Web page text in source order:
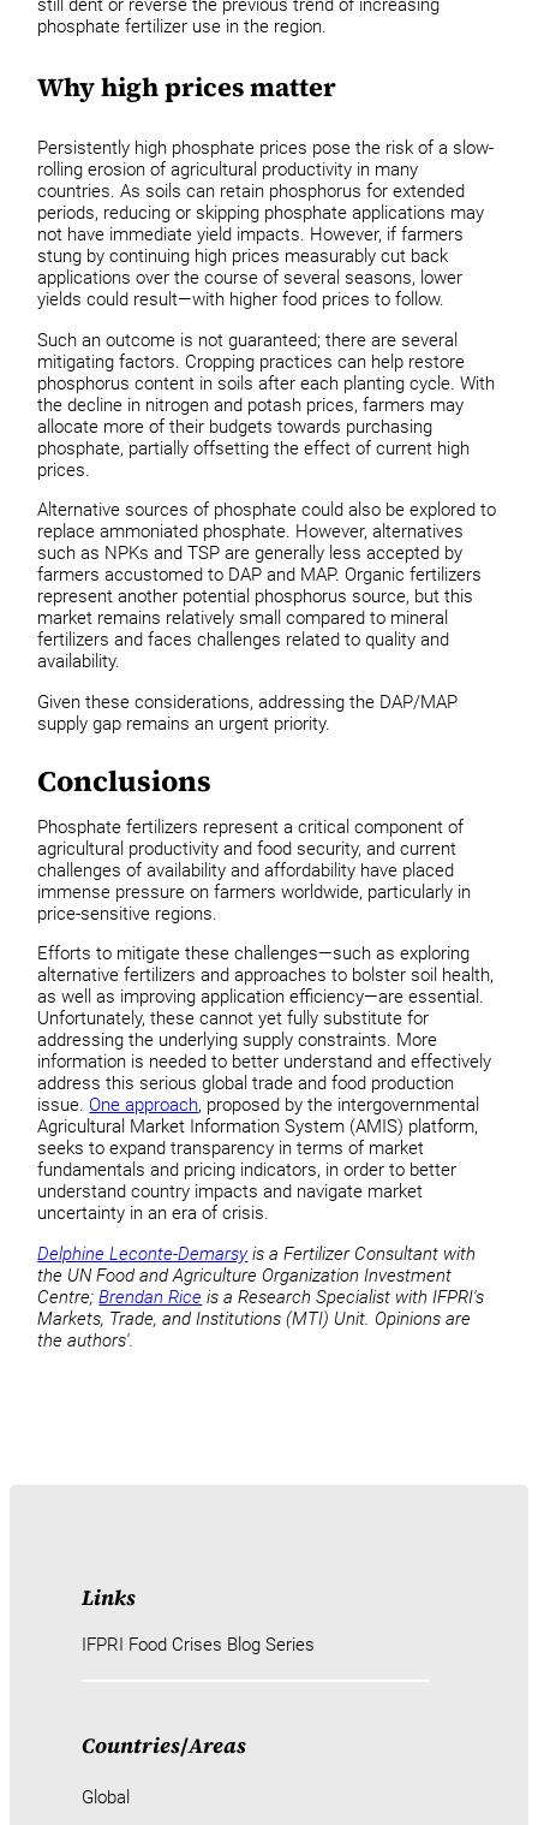
still dent or reverse the previous trend of increasing
phosphate fertilizer use in the region.
Why high prices matter
Persistently high phosphate prices pose the risk of a slow-
rolling erosion of agricultural productivity in many
countries. As soils can retain phosphorus for extended
periods, reducing or skipping phosphate applications may
not have immediate yield impacts. However, if farmers
stung by continuing high prices measurably cut back
applications over the course of several seasons, lower
yields could result—with higher food prices to follow.
Such an outcome is not guaranteed; there are several
mitigating factors. Cropping practices can help restore
phosphorus content in soils after each planting cycle. With
the decline in nitrogen and potash prices, farmers may
allocate more of their budgets towards purchasing
phosphate, partially offsetting the effect of current high
prices.
Alternative sources of phosphate could also be explored to
replace ammoniated phosphate. However, alternatives
such as NPKs and TSP are generally less accepted by
farmers accustomed to DAP and MAP. Organic fertilizers
represent another potential phosphorus source, but this
market remains relatively small compared to mineral
fertilizers and faces challenges related to quality and
availability.
Given these considerations, addressing the DAP/MAP
supply gap remains an urgent priority.
Conclusions
Phosphate fertilizers represent a critical component of
agricultural productivity and food security, and current
challenges of availability and affordability have placed
immense pressure on farmers worldwide, particularly in
price-sensitive regions.
Efforts to mitigate these challenges—such as exploring
alternative fertilizers and approaches to bolster soil health,
as well as improving application efficiency—are essential.
Unfortunately, these cannot yet fully substitute for
addressing the underlying supply constraints. More
information is needed to better understand and effectively
address this serious global trade and food production
issue. One approach, proposed by the intergovernmental
Agricultural Market Information System (AMIS) platform,
seeks to expand transparency in terms of market
fundamentals and pricing indicators, in order to better
understand country impacts and navigate market
uncertainty in an era of crisis.
Delphine Leconte-Demarsyis a Fertilizer Consultant with
the UN Food and Agriculture Organization Investment
Centre;Brendan Rice is a Research Specialist with IFPRI's
Markets, Trade, and Institutions (MTI) Unit. Opinions are
the authors'.
Links
IFPRI Food Crises Blog Series
Countries/Areas
Global